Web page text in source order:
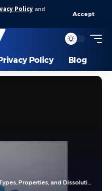
Policy and
Accept
Policy Blog
Properties, and Dissolution